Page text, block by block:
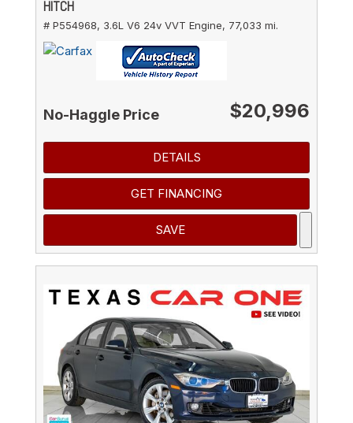
HITCH
# P554968, 3.6L V6 24v VVT Engine, 77,033 mi.
No-Haggle Price $20,996
DETAILS
GET FINANCING
SAVE